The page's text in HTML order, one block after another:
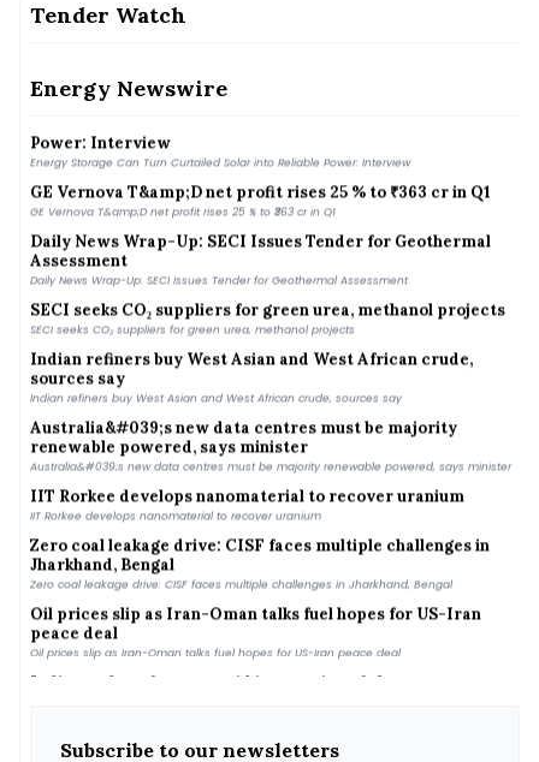
Tender Watch
Energy Newswire
Kejriwal alleges Centre forced SIAM to withdraw &#039;report&#039; on E20 fuel
Power: Interview
Energy Storage Can Turn Curtailed Solar into Reliable Power: Interview
GE Vernova T&amp;D net profit rises 25 % to ₹363 cr in Q1
GE Vernova T&amp;D net profit rises 25 % to ₹363 cr in Q1
Daily News Wrap-Up: SECI Issues Tender for Geothermal
Assessment
Daily News Wrap-Up: SECI Issues Tender for Geothermal Assessment
SECI seeks CO₂ suppliers for green urea, methanol projects
SECI seeks CO₂ suppliers for green urea, methanol projects
Indian refiners buy West Asian and West African crude,
sources say
Indian refiners buy West Asian and West African crude, sources say
Australia&#039;s new data centres must be majority
renewable powered, says minister
Australia&#039;s new data centres must be majority renewable powered, says minister
IIT Rorkee develops nanomaterial to recover uranium
IIT Rorkee develops nanomaterial to recover uranium
Zero coal leakage drive: CISF faces multiple challenges in
Jharkhand, Bengal
Zero coal leakage drive: CISF faces multiple challenges in Jharkhand, Bengal
Oil prices slip as Iran-Oman talks fuel hopes for US-Iran
peace deal
Oil prices slip as Iran-Oman talks fuel hopes for US-Iran peace deal
India needs to focus on grid integration of clean energy
US crude inventories rise as refinery runs ease and imports
Subscribe to our newsletters